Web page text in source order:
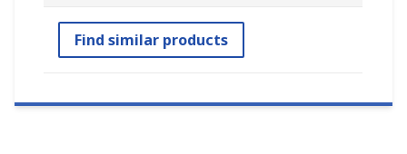
Find similar products